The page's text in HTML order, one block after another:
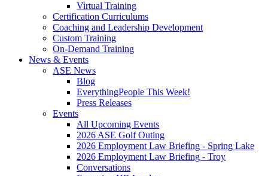
Virtual Training
Certification Curriculums
Coaching and Leadership Development
Custom Training
On-Demand Training
News & Events
ASE News
Blog
EverythingPeople This Week!
Press Releases
Events
All Upcoming Events
2026 ASE Golf Outing
2026 Employment Law Briefing - Spring Lake
2026 Employment Law Briefing - Troy
Conversations